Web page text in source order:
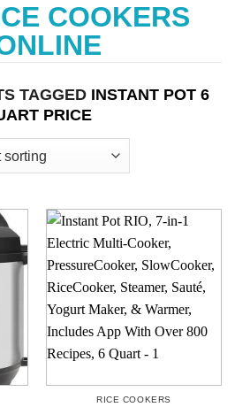
COOKERS
TAGGED INSTANT POT 6
PRICE
RICE COOKERS